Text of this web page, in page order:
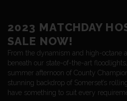
2023 MATCHDAY
SALE NOW!
From the dynamism and high-octane
beneath our state-of-the-art
summer afternoon of County
stunning backdrop of Somerset’s
have something to suit every